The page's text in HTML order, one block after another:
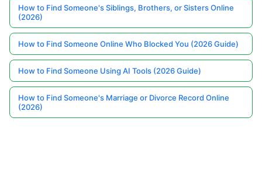
How to Find Someone's Siblings, Brothers, or Sisters Online
(2026)
How to Find Someone Online Who Blocked You (2026 Guide)
How to Find Someone Using AI Tools (2026 Guide)
How to Find Someone's Marriage or Divorce Record Online
(2026)